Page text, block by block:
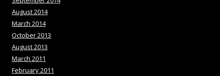
August 2014
March 2014
October 2013
August 2013
March 2011
February 2011